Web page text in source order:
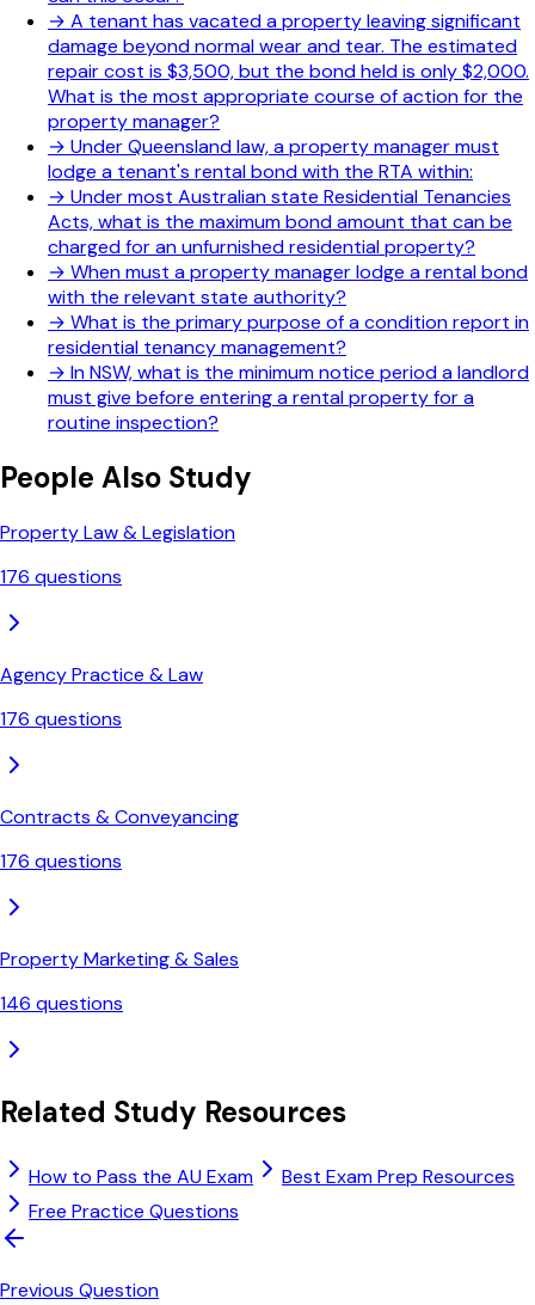
→ A tenant has vacated a property leaving significant
damage beyond normal wear and tear. The estimated
repair cost is $3,500, but the bond held is only $2,000.
What is the most appropriate course of action for the
property manager?
→ Under Queensland law, a property manager must
lodge a tenant's rental bond with the RTA within:
→ Under most Australian state Residential Tenancies
Acts, what is the maximum bond amount that can be
charged for an unfurnished residential property?
→ When must a property manager lodge a rental bond
with the relevant state authority?
→ What is the primary purpose of a condition report in
residential tenancy management?
→ In NSW, what is the minimum notice period a landlord
must give before entering a rental property for a
routine inspection?
People Also Study
Property Law & Legislation
176 questions
Agency Practice & Law
176 questions
Contracts & Conveyancing
176 questions
Property Marketing & Sales
146 questions
Related Study Resources
How to Pass the AU Exam
Best Exam Prep Resources
Free Practice Questions
Previous Question